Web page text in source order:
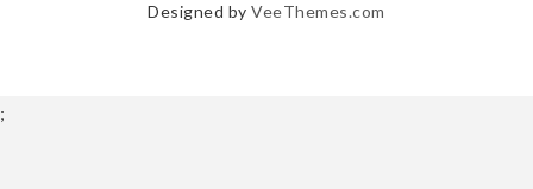
Designed byVeeThemes.com
;